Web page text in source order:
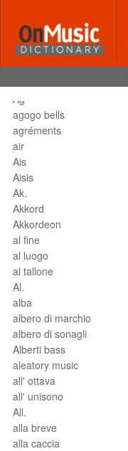
again
agilita
agitato
Agnus Dei
Agº
agogo bells
agréments
air
Ais
Aisis
Ak.
Akkord
Akkordeon
al fine
al luogo
al tallone
Al.
alba
albero di marchio
albero di sonagli
Alberti bass
aleatory music
all' ottava
all' unisono
All.
alla breve
alla caccia